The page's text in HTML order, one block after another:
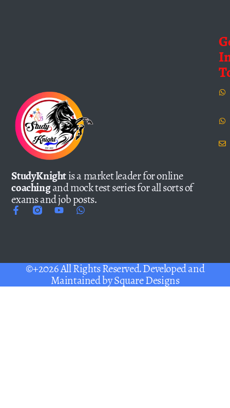
StudyKnightis a market leader for online
coachingand mock test series for all sorts of
exams and job posts.
©+2026 All Rights Reserved. Developed and
Maintained bySquare Designs